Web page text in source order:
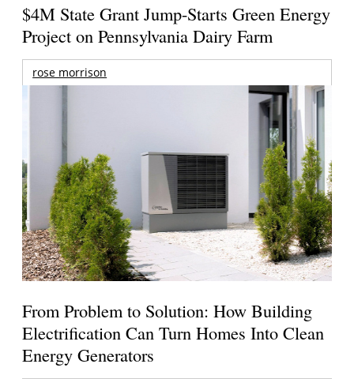
$4M State Grant Jump-Starts Green Energy
Project on Pennsylvania Dairy Farm
rose morrison
From Problem to Solution: How Building
Electrification Can Turn Homes Into Clean
Energy Generators